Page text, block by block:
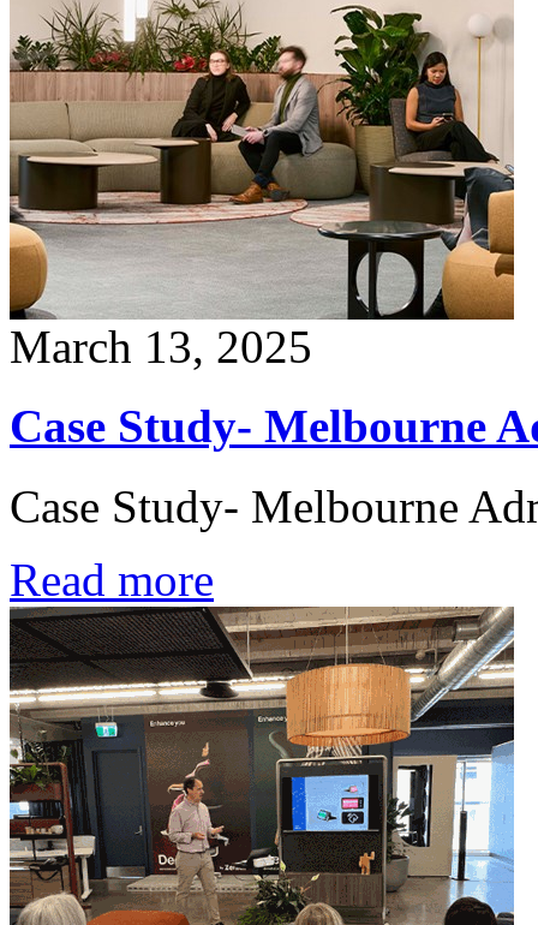
March 13, 2025
Case Study- Melbourne
Case Study- Melbourne
Read more